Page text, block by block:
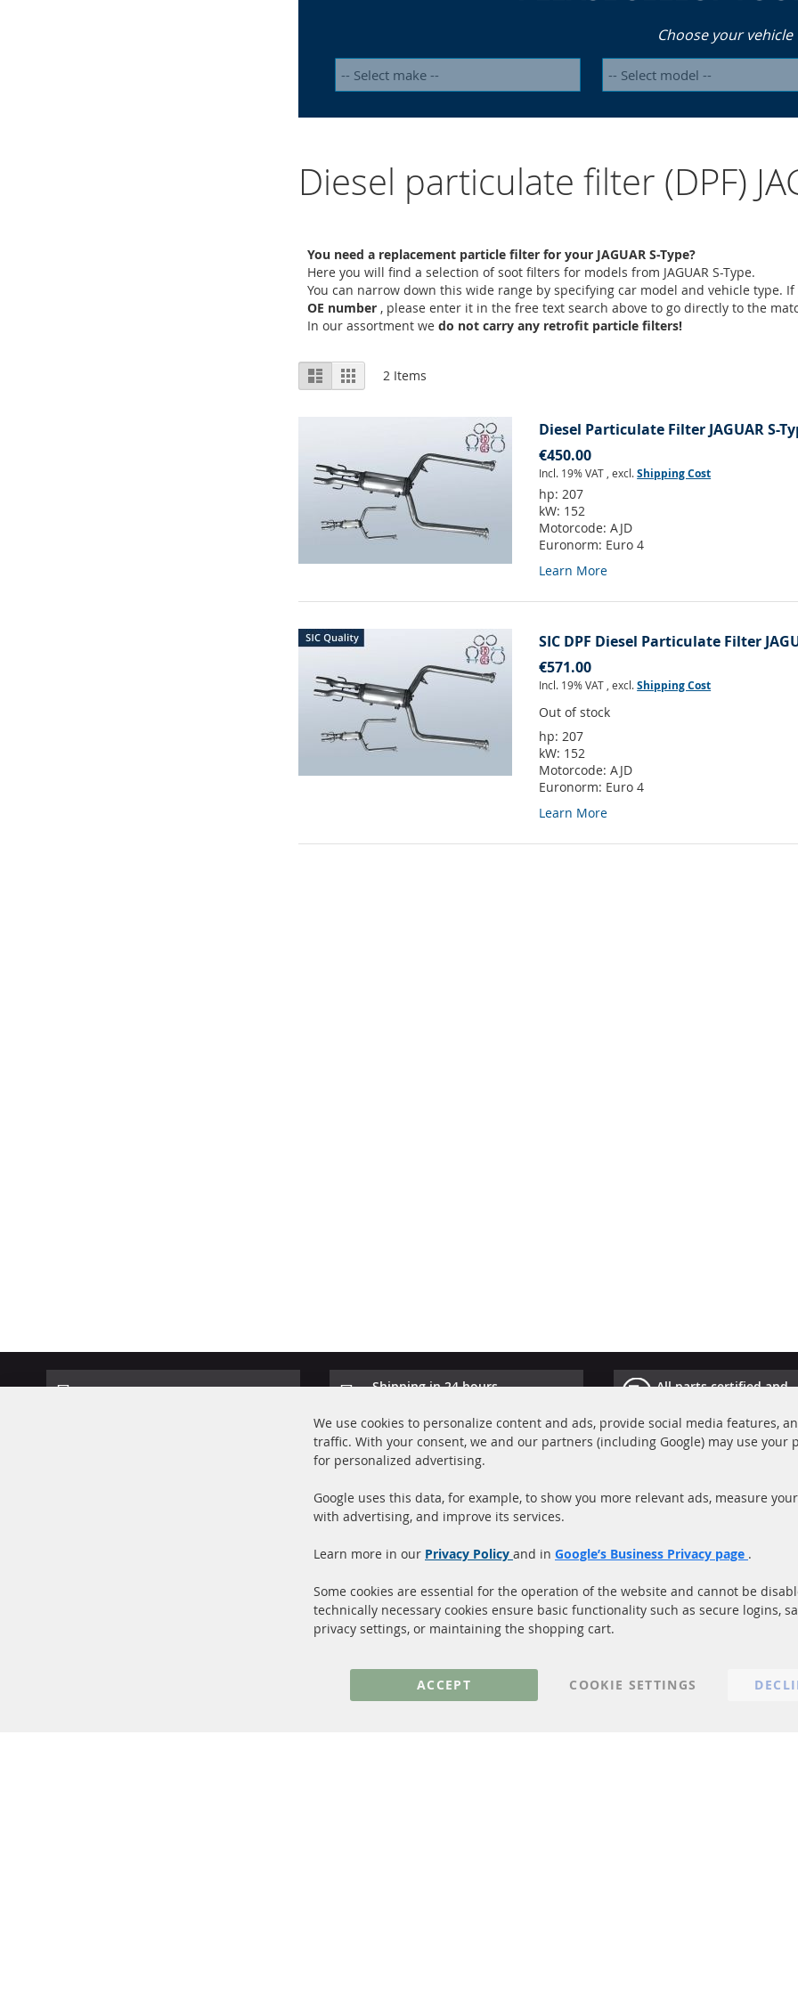
Choose your vehicle
Diesel particulate filter (DPF)
You need a replacement particle filter for your JAGUAR S-Type?
Here you will find a selection of soot filters for models from JAGUAR S-Type.
You can narrow down this wide range by specifying car model and vehicle type.
OE number , please enter it in the free text search above to go directly to the
In our assortment wedo not carry any retrofit particle filters!
View
as
List Grid 2 Items
Diesel Particulate Filter JAGUAR S-
€450.00
Incl. 19% VAT ,excl.Shipping Cost
hp:207
kW: 152
Motorcode:AJD
Euronorm: Euro 4
Learn More
SIC DPF Diesel Particulate Filter
€571.00
Incl. 19% VAT ,excl.Shipping Cost
Out of stock
hp:207
kW: 152
Motorcode:AJD
Euronorm: Euro 4
Learn More
Shipping in 24 hours
All parts certified and
Quick Links
Diesel Particulate Filter (DPF)
Catalyst (KAT)
More Links
Privacy Policy
General Terms and Conditions
Imprint
We use cookies to personalize content and ads, provide social media features,
traffic. With your consent, we and our partners (including Google) may use your
for personalized advertising.
Google uses this data, for example, to show you more relevant ads, measure
with advertising, and improve its services.
Learn more in our Privacy Policy and in Google’s Business Privacy page .
Some cookies are essential for the operation of the website and cannot be
technically necessary cookies ensure basic functionality such as secure logins,
privacy settings, or maintaining the shopping cart.
ACCEPT COOKIE SETTINGS